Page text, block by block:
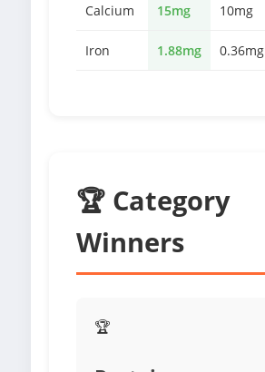
Calcium 15mg 10mg
Iron 1.88mg 0.36mg
🏆 Category
Winners
🏆